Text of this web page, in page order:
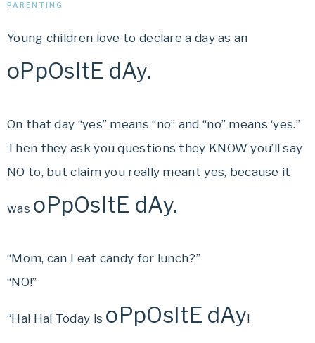
PARENTING
Young children love to declare a day as an
oPpOsItE dAy.
On that day “yes” means “no” and “no” means ‘yes.”
Then they ask you questions they KNOW you’ll say
NO to, but claim you really meant yes, because it
was oPpOsItE dAy.
“Mom, can I eat candy for lunch?”
“NO!”
“Ha! Ha! Today is oPpOsItE dAy!